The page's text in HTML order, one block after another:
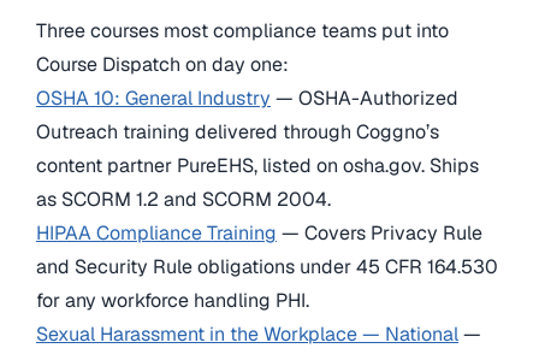
Three courses most compliance teams put into
Course Dispatch on day one:
OSHA 10: General Industry — OSHA-Authorized
Outreach training delivered through Coggno’s
content partner PureEHS, listed on osha.gov. Ships
as SCORM 1.2 and SCORM 2004.
HIPAA Compliance Training — Covers Privacy Rule
and Security Rule obligations under 45 CFR 164.530
for any workforce handling PHI.
Sexual Harassment in the Workplace — National—